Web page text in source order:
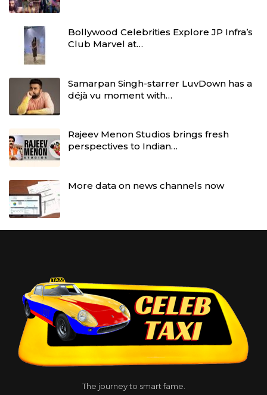
Bollywood Celebrities Explore JP Infra’s
Club Marvel at…
Samarpan Singh-starrer LuvDown has a
déjà vu moment with…
Rajeev Menon Studios brings fresh
perspectives to Indian…
More data on news channels now
The journey to smart fame.